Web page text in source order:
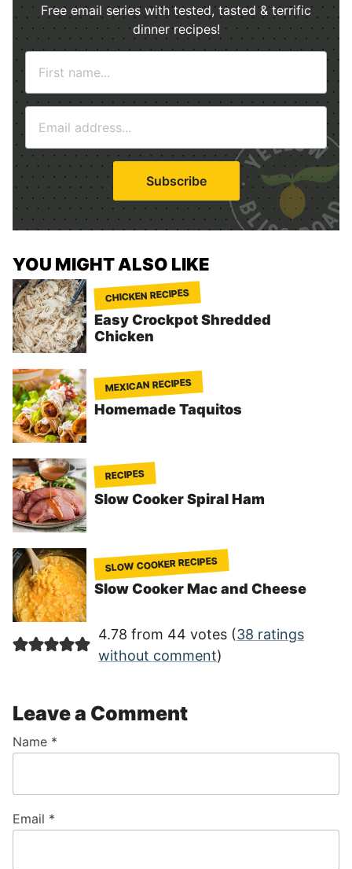
Free email series with tested, tasted & terrific
dinner recipes!
m
a
i
l
*
Subscribe
YOU MIGHT ALSO LIKE
CHICKEN RECIPES
Easy Crockpot Shredded
Chicken
MEXICAN RECIPES
Homemade Taquitos
RECIPES
Slow Cooker Spiral Ham
SLOW COOKER RECIPES
Slow Cooker Mac and Cheese
4.78 from 44 votes (38 ratings
without comment)
Leave a Comment
Name *
Email *